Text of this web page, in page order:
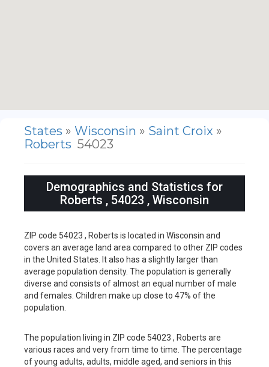
States » Wisconsin » Saint Croix »
Roberts 54023
Demographics and Statistics for
Roberts , 54023 , Wisconsin
ZIP code 54023 , Roberts is located in Wisconsin and
covers an average land area compared to other ZIP codes
in the United States. It also has a slightly larger than
average population density. The population is generally
diverse and consists of almost an equal number of male
and females. Children make up close to 47% of the
population.
The population living in ZIP code 54023 , Roberts are
various races and very from time to time. The percentage
of young adults, adults, middle aged, and seniors in this